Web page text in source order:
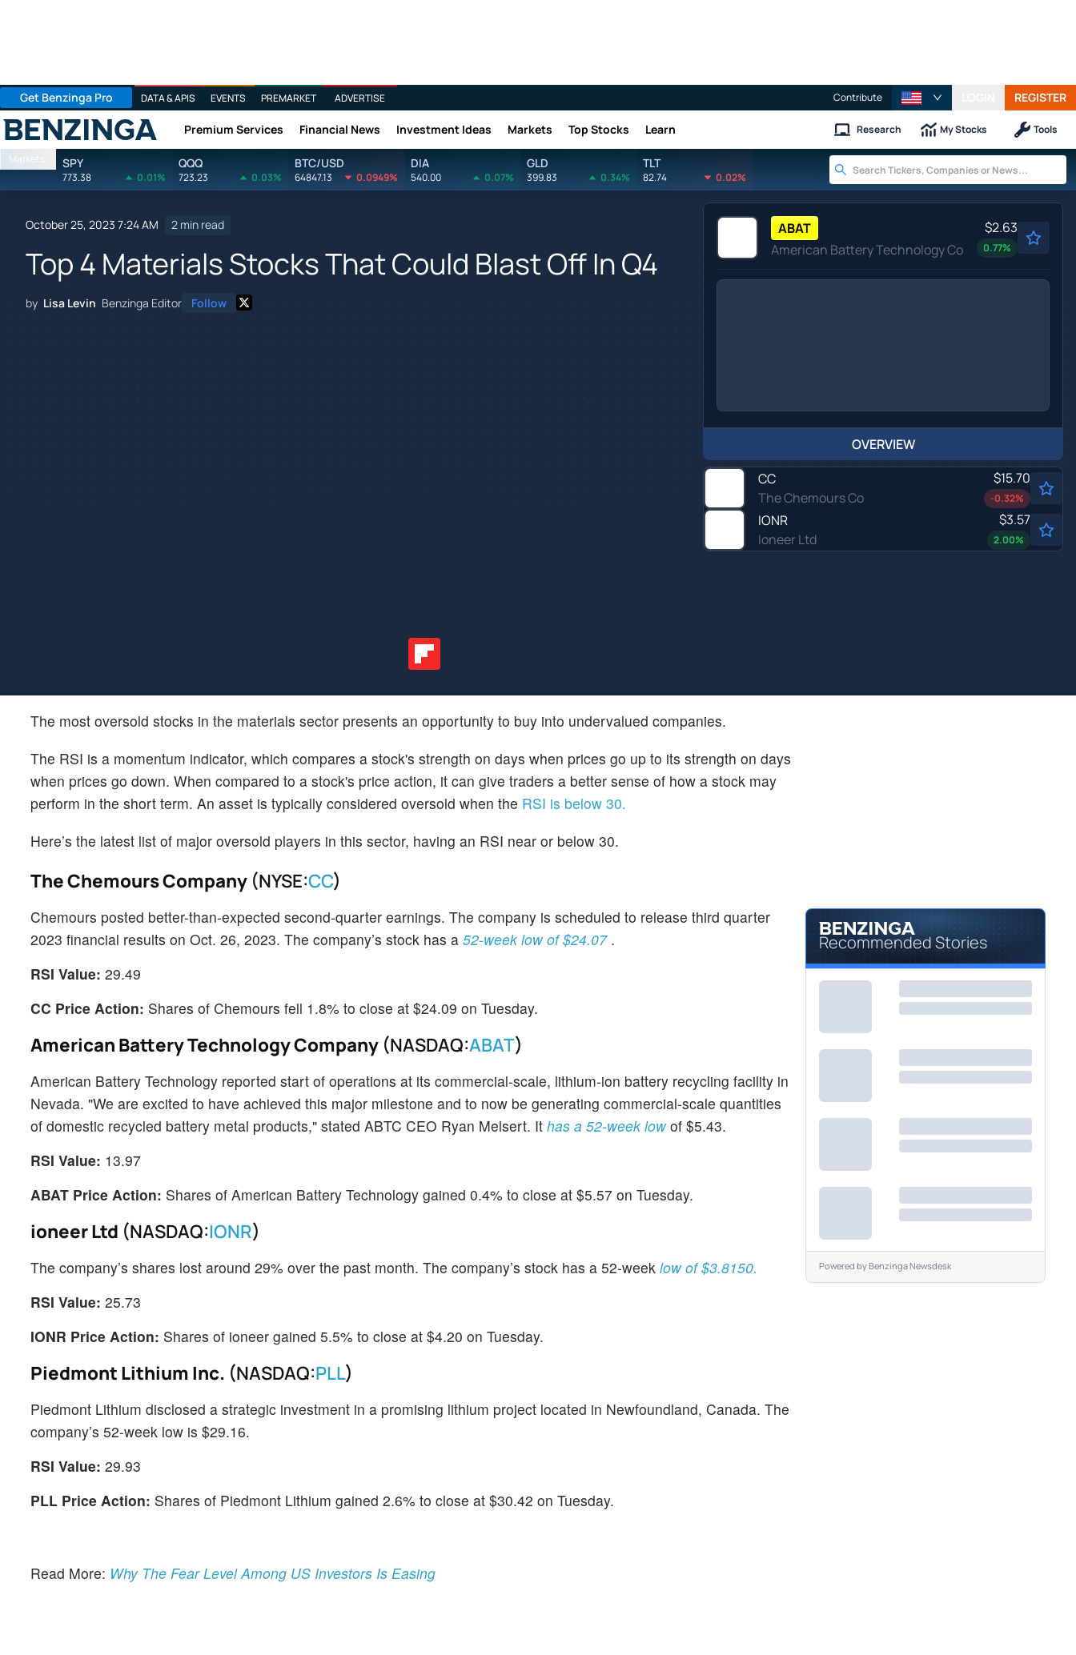
Get Benzinga Pro DATA & APIS EVENTS PREMARKET ADVERTISE Contribute REGISTER
Benzinga Premium Services Financial News Investment Ideas Markets Top Stocks Learn Research My Stocks Tools
Markets SPY
773.38 0.01%
QQQ
723.23 0.03%
BTC/USD
64847.13 0.0949%
DIA
540.00 0.07%
GLD
399.83 0.34%
TLT
82.74 0.02%
October 25, 2023 7:24 AM 2 min read
Top 4 Materials Stocks That Could Blast Off In Q4
by Lisa Levin Benzinga Editor Follow
ABAT
American Battery Technology Co
$2.63
0.77%
OVERVIEW
CC
The Chemours Co
$15.70
-0.32%
IONR
Ioneer Ltd
$3.57
2.00%
The most oversold stocks in the materials sector presents an opportunity to buy into undervalued companies.
The RSI is a momentum indicator, which compares a stock's strength on days when prices go up to its strength on days
when prices go down. When compared to a stock's price action, it can give traders a better sense of how a stock may
perform in the short term. An asset is typically considered oversold when the RSI is below 30.
Here’s the latest list of major oversold players in this sector, having an RSI near or below 30.
The Chemours Company (NYSE:CC)
Chemours posted better-than-expected second-quarter earnings. The company is scheduled to release third quarter
2023 financial results on Oct. 26, 2023. The company’s stock has a 52-week low of $24.07 .
RSI Value: 29.49
CC Price Action: Shares of Chemours fell 1.8% to close at $24.09 on Tuesday.
American Battery Technology Company (NASDAQ:ABAT)
American Battery Technology reported start of operations at its commercial-scale, lithium-ion battery recycling facility in
Nevada. "We are excited to have achieved this major milestone and to now be generating commercial-scale quantities
of domestic recycled battery metal products," stated ABTC CEO Ryan Melsert. It has a 52-week lowof $5.43.
RSI Value: 13.97
ABAT Price Action: Shares of American Battery Technology gained 0.4% to close at $5.57 on Tuesday.
ioneer Ltd (NASDAQ:IONR)
The company’s shares lost around 29% over the past month. The company’s stock has a 52-week low of $3.8150.
RSI Value: 25.73
IONR Price Action: Shares of ioneer gained 5.5% to close at $4.20 on Tuesday.
Piedmont Lithium Inc. (NASDAQ:PLL)
Piedmont Lithium disclosed a strategic investment in a promising lithium project located in Newfoundland, Canada. The
company’s 52-week low is $29.16.
RSI Value: 29.93
PLL Price Action: Shares of Piedmont Lithium gained 2.6% to close at $30.42 on Tuesday.
Read More: Why The Fear Level Among US Investors Is Easing
Recommended Stories
Powered byBenzinga Newsdesk